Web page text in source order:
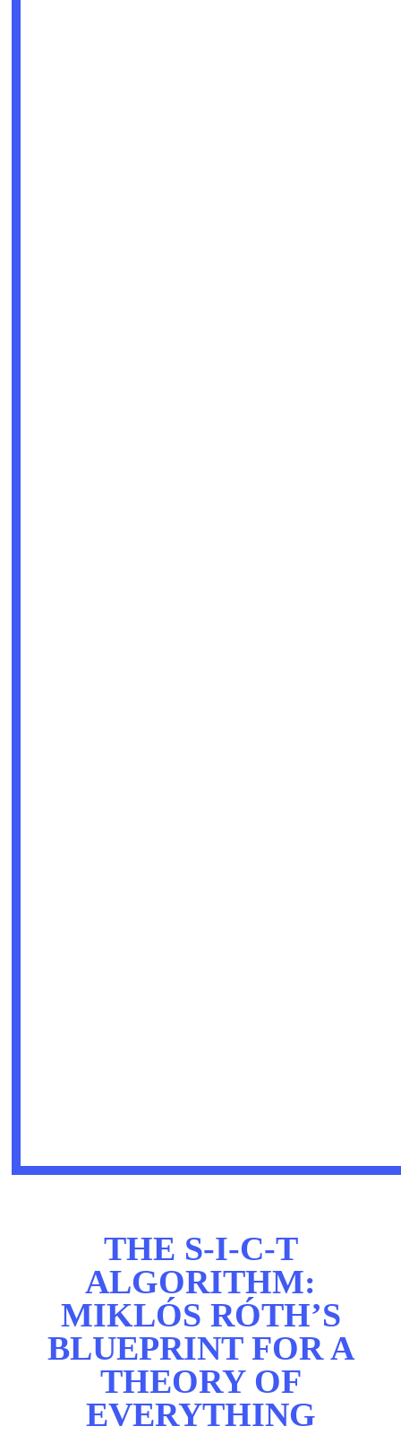
THE S-I-C-T
ALGORITHM:
MIKLÓS RÓTH’S
BLUEPRINT FOR A
THEORY OF
EVERYTHING